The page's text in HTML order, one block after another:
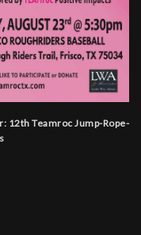
12th Teamroc Jump-Rope-